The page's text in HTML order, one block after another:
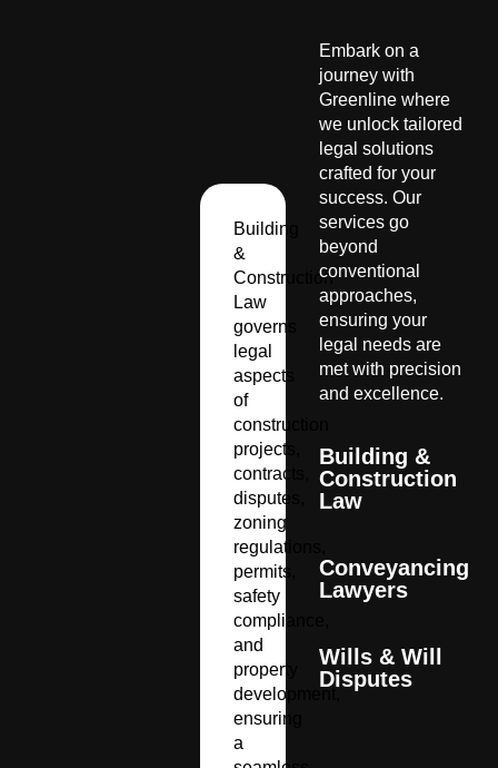
Building
&
Construction
Law
governs
legal
aspects
of
construction
projects,
contracts,
disputes,
zoning
regulations,
permits,
safety
compliance,
and
property
development,
ensuring
a
Embark on a
journey with
Greenline where
we unlock tailored
legal solutions
crafted for your
success. Our
services go
beyond
conventional
approaches,
ensuring your
legal needs are
met with precision
and excellence.
Building &
Construction
Law
Conveyancing
Lawyers
Wills & Will
Disputes